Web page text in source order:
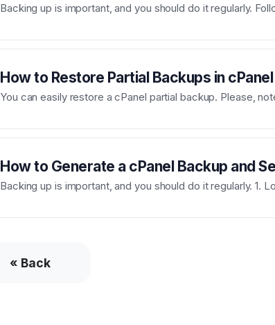
Backing up is important, and you should do it regularly.
How to Restore Partial Backups in cPanel
You can easily restore a cPanel partial backup. Please,
How to Generate a cPanel Backup and
Backing up is important, and you should do it regularly. 1.
« Back